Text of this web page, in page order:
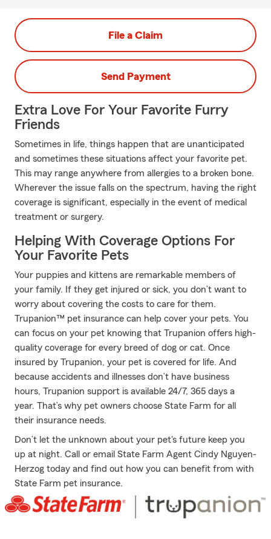
File a Claim
Send Payment
Extra Love For Your Favorite Furry
Friends
Sometimes in life, things happen that are unanticipated
and sometimes these situations affect your favorite pet.
This may range anywhere from allergies to a broken bone.
Wherever the issue falls on the spectrum, having the right
coverage is significant, especially in the event of medical
treatment or surgery.
Helping With Coverage Options For
Your Favorite Pets
Your puppies and kittens are remarkable members of
your family. If they get injured or sick, you don’t want to
worry about covering the costs to care for them.
Trupanion™ pet insurance can help cover your pets. You
can focus on your pet knowing that Trupanion offers high-
quality coverage for every breed of dog or cat. Once
insured by Trupanion, your pet is covered for life. And
because accidents and illnesses don’t have business
hours, Trupanion support is available 24/7, 365 days a
year. That’s why pet owners choose State Farm for all
their insurance needs.
Don’t let the unknown about your pet's future keep you
up at night. Call or email State Farm Agent Cindy Nguyen-
Herzog today and find out how you can benefit from with
State Farm pet insurance.